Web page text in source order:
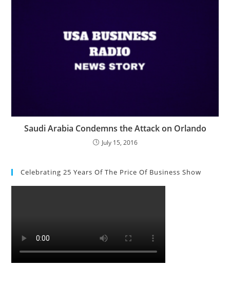
Saudi Arabia Condemns the Attack on Orlando
July 15, 2016
Celebrating 25 Years Of The Price Of Business Show